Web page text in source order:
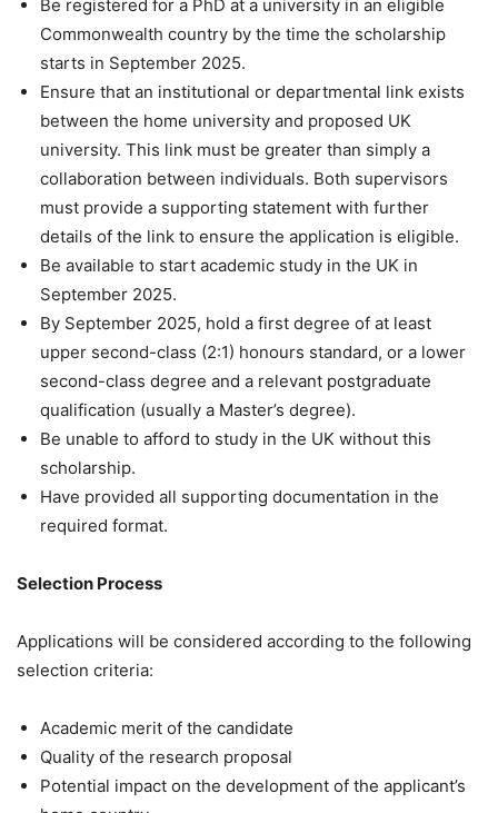
Be registered for a PhD at a university in an eligible
Commonwealth country by the time the scholarship
starts in September 2025.
Ensure that an institutional or departmental link exists
between the home university and proposed UK
university. This link must be greater than simply a
collaboration between individuals. Both supervisors
must provide a supporting statement with further
details of the link to ensure the application is eligible.
Be available to start academic study in the UK in
September 2025.
By September 2025, hold a first degree of at least
upper second-class (2:1) honours standard, or a lower
second-class degree and a relevant postgraduate
qualification (usually a Master’s degree).
Be unable to afford to study in the UK without this
scholarship.
Have provided all supporting documentation in the
required format.
Selection Process
Applications will be considered according to the following
selection criteria:
Academic merit of the candidate
Quality of the research proposal
Potential impact on the development of the applicant’s